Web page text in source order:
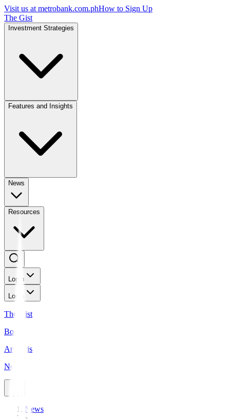
Visit us at metrobank.com.phHow to Sign Up
The Gist
Investment Strategies
Features and Insights
News
Resources
Login
Login
The Gist
Bonds
Analysis
News
News